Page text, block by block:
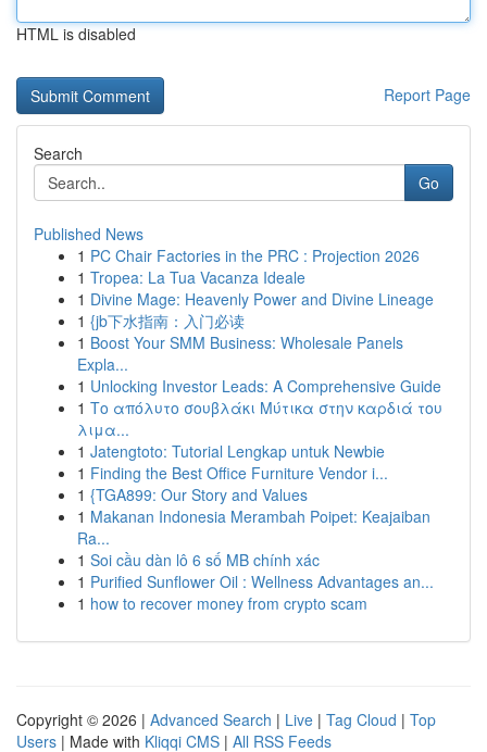
HTML is disabled
Report Page
Search
Go
Published News
1 PC Chair Factories in the PRC : Projection 2026
1 Tropea: La Tua Vacanza Ideale
1 Divine Mage: Heavenly Power and Divine Lineage
1 {jb下水指南：入门必读
1 Boost Your SMM Business: Wholesale Panels
Expla...
1 Unlocking Investor Leads: A Comprehensive Guide
1 Το απόλυτο σουβλάκι Μύτικα στην καρδιά του
λιμα...
1 Jatengtoto: Tutorial Lengkap untuk Newbie
1 Finding the Best Office Furniture Vendor i...
1 {TGA899: Our Story and Values
1 Makanan Indonesia Merambah Poipet: Keajaiban
Ra...
1 Soi cầu dàn lô 6 số MB chính xác
1 Purified Sunflower Oil : Wellness Advantages an...
1 how to recover money from crypto scam
Copyright © 2026 | Advanced Search | Live | Tag Cloud | Top
Users | Made with Kliqqi CMS | All RSS Feeds